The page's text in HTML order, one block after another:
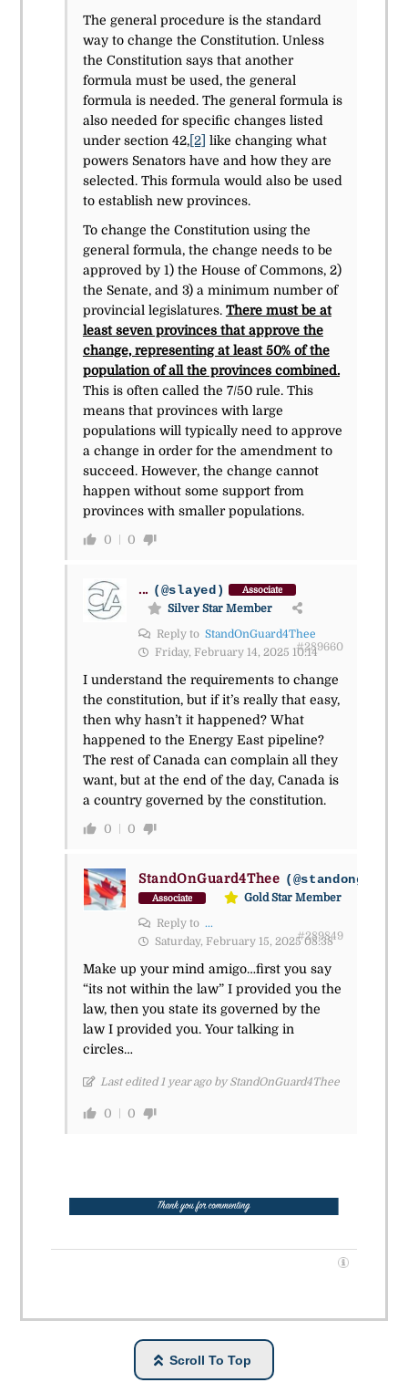
The general procedure is the standard
way to change the Constitution. Unless
the Constitution says that another
formula must be used, the general
formula is needed. The general formula is
also needed for specific changes listed
under section 42,[2] like changing what
powers Senators have and how they are
selected. This formula would also be used
to establish new provinces.
To change the Constitution using the
general formula, the change needs to be
approved by 1) the House of Commons, 2)
the Senate, and 3) a minimum number of
provincial legislatures. There must be at
least seven provinces that approve the
change, representing at least 50% of the
population of all the provinces combined.
This is often called the 7/50 rule. This
means that provinces with large
populations will typically need to approve
a change in order for the amendment to
succeed. However, the change cannot
happen without some support from
provinces with smaller populations.
0 0
... (@slayed) Associate
Silver Star Member
Reply to StandOnGuard4Thee
Friday, February 14, 2025 10:14#289660
I understand the requirements to change
the constitution, but if it’s really that easy,
then why hasn’t it happened? What
happened to the Energy East pipeline?
The rest of Canada can complain all they
want, but at the end of the day, Canada is
a country governed by the constitution.
0 0
StandOnGuard4Thee
Associate
Gold Star Member
Reply to ...
Saturday, February 15, 2025 08:38
#289849
Make up your mind amigo…first you say
“its not within the law” I provided you the
law, then you state its governed by the
law I provided you. Your talking in
circles…
Last edited 1 year ago by StandOnGuard4Thee
0 0
Scroll To Top